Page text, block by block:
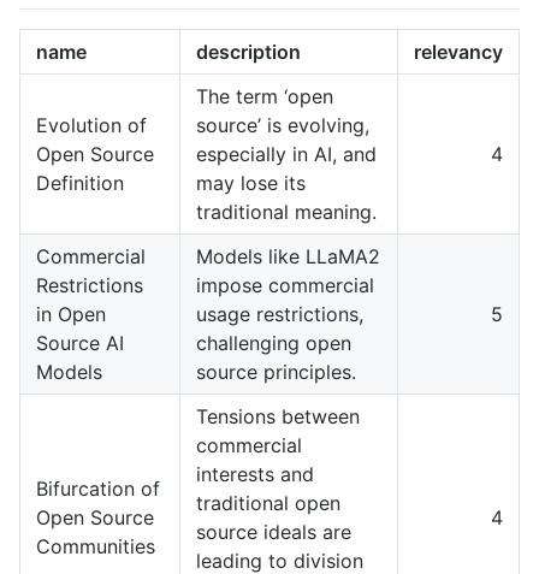
name description relevancy
Evolution of
Open Source
Definition
The term ‘open
source’ is evolving,
especially in AI, and
may lose its
traditional meaning.
4
Commercial
Restrictions
in Open
Source AI
Models
Models like LLaMA2
impose commercial
usage restrictions,
challenging open
source principles.
5
Bifurcation of
Open Source
Communities
Tensions between
commercial
interests and
traditional open
source ideals are
leading to division
4